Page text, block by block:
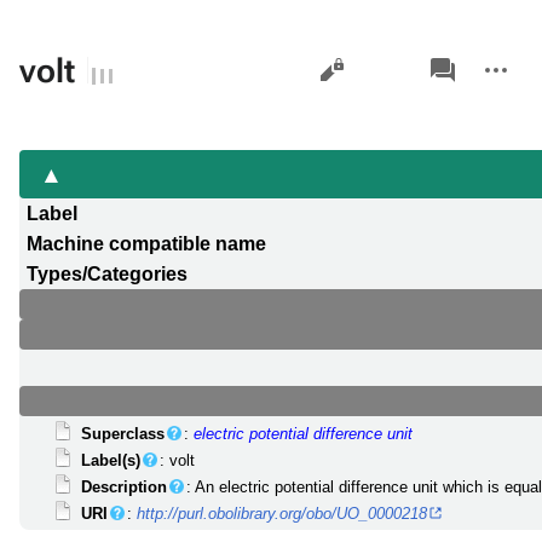
volt Views
associated-
pages
actions
Label
Machine compatible name
Types/Categories
Superclass :electric potential difference unit
Label(s)
: volt
Description
: An electric potential difference unit which is
URI
:http://purl.obolibrary.org/obo/UO_0000218